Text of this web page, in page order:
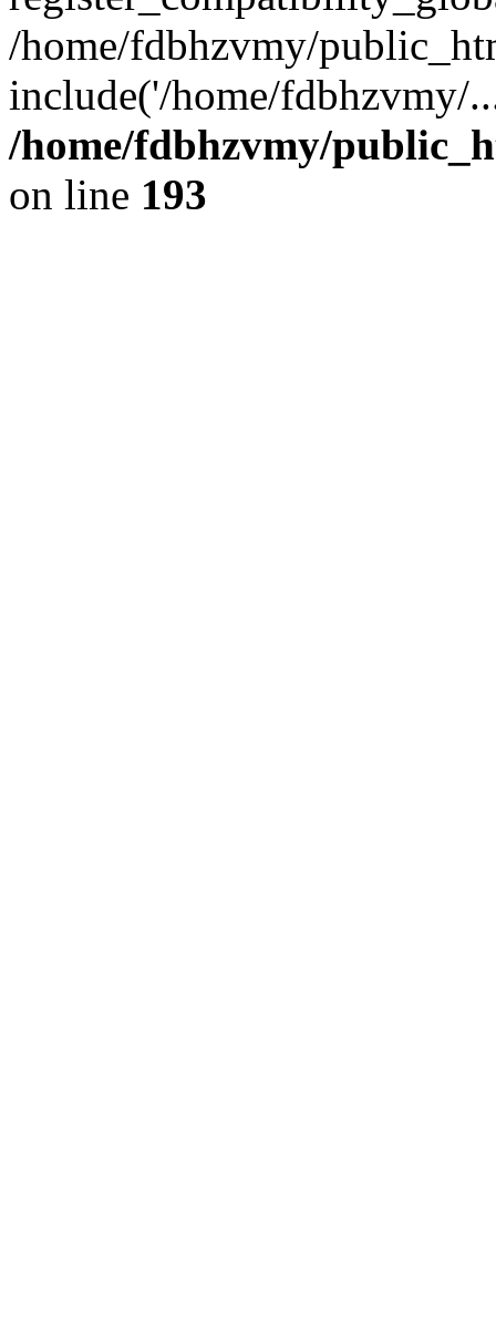
/home/fdbhzvmy/
include('/home/
/home/fdbhzvmy/
on line 193